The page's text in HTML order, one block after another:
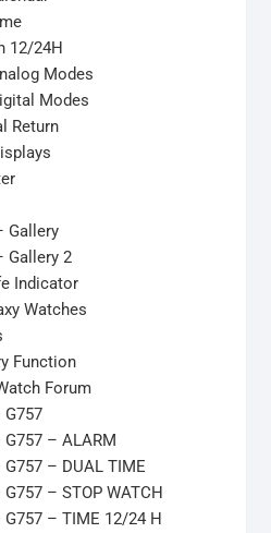
12/24H
Modes
Modes
Return
Gallery
Gallery 2
Indicator
Watches
Function
Forum
– ALARM
– DUAL TIME
– STOP WATCH
– TIME 12/24 H